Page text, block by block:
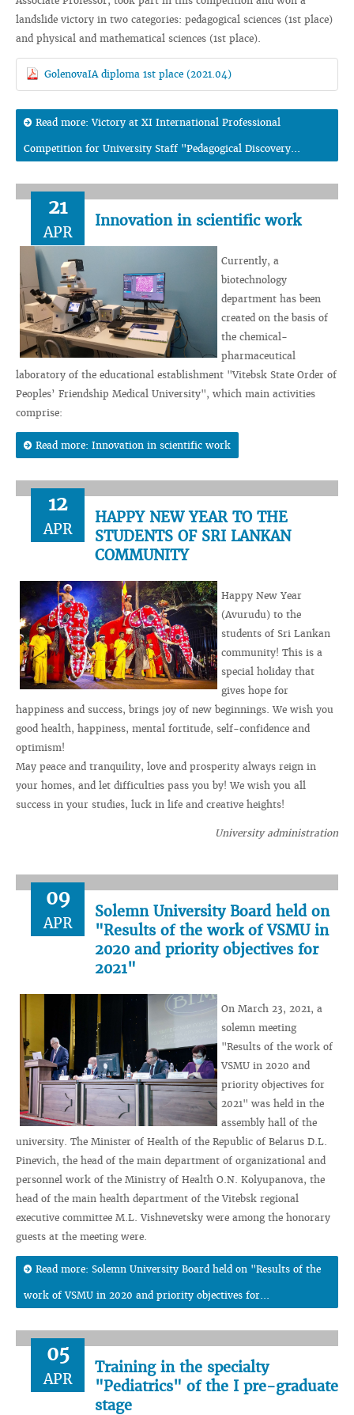
landslide victory in two categories: pedagogical sciences (1st place)
and physical and mathematical sciences (1st place).
GolenovaIA diploma 1st place (2021.04)
Read more: Victory at XI International Professional
Competition for University Staff "Pedagogical Discovery...
21
APR
Innovation in scientific work
Currently, a
biotechnology
department has been
created on the basis of
the chemical-
pharmaceutical
laboratory of the educational establishment "Vitebsk State Order of
Peoples’ Friendship Medical University", which main activities
comprise:
Read more: Innovation in scientific work
12
APR
HAPPY NEW YEAR TO THE
STUDENTS OF SRI LANKAN
COMMUNITY
Happy New Year
(Avurudu) to the
students of Sri Lankan
community! This is a
special holiday that
gives hope for
happiness and success, brings joy of new beginnings. We wish you
good health, happiness, mental fortitude, self-confidence and
optimism!
May peace and tranquility, love and prosperity always reign in
your homes, and let difficulties pass you by! We wish you all
success in your studies, luck in life and creative heights!
University administration
09
APR
Solemn University Board held on
"Results of the work of VSMU in
2020 and priority objectives for
2021"
On March 23, 2021, a
solemn meeting
"Results of the work of
VSMU in 2020 and
priority objectives for
2021" was held in the
assembly hall of the
university. The Minister of Health of the Republic of Belarus D.L.
Pinevich, the head of the main department of organizational and
personnel work of the Ministry of Health O.N. Kolyupanova, the
head of the main health department of the Vitebsk regional
executive committee M.L. Vishnevetsky were among the honorary
guests at the meeting were.
Read more: Solemn University Board held on "Results of the
work of VSMU in 2020 and priority objectives for...
05
APR
Training in the specialty
"Pediatrics" of the I pre-graduate
stage